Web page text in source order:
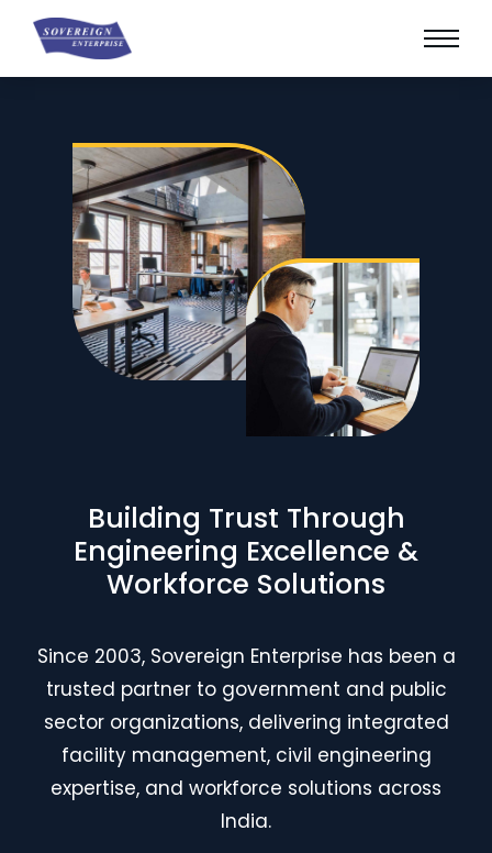
Building Trust Through
Engineering Excellence &
Workforce Solutions
Since 2003, Sovereign Enterprise has been a
trusted partner to government and public
sector organizations, delivering integrated
facility management, civil engineering
expertise, and workforce solutions across
India.